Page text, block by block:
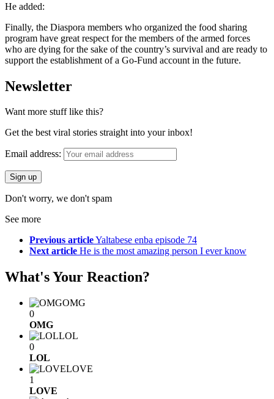
He added:
Finally, the Diaspora members who organized the food sharing
program have great respect for the members of the armed forces
who are dying for the sake of the country’s survival and are ready to
support the establishment of a Go-Fund account in the future.
Newsletter
Want more stuff like this?
Get the best viral stories straight into your inbox!
Email address:
Don't worry, we don't spam
See more
Previous articleYaltabese enba episode 74
Next article He is the most amazing person I ever know
What's Your Reaction?
OMG
0
OMG
LOL
0
LOL
LOVE
1
LOVE